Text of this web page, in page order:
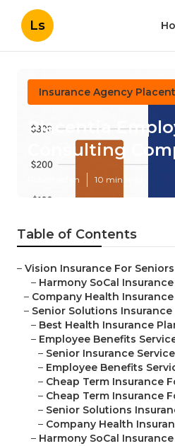
Ls
Insurance Agency
Placentia
Consulting
Published en 10 min read
Table of Contents
– Vision Insurance For
– Harmony SoCal
– Company Health
– Senior Solutions Insurance
– Best Health Insurance
– Employee Benefits
– Senior Insurance
– Employee Benefits
– Cheap Term Insurance
– Cheap Term Insurance
– Senior Solutions
– Company Health
– Harmony SoCal